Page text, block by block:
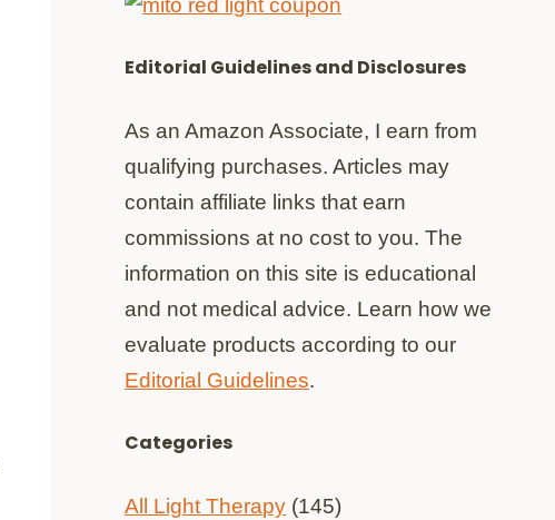
Editorial Guidelines and Disclosures
As an Amazon Associate, I earn from
qualifying purchases. Articles may
contain affiliate links that earn
commissions at no cost to you. The
information on this site is educational
and not medical advice. Learn how we
evaluate products according to our
Editorial Guidelines.
Categories
All Light Therapy (145)